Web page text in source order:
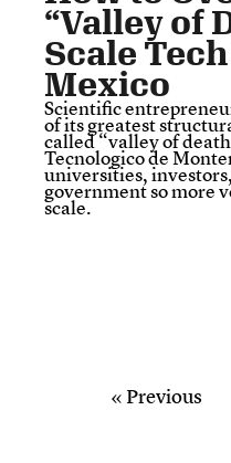
“Valley of
Scale
Mexico
Scientific
of its greatest
called “valley of
Tecnologico de
universities,
government so more
scale.
« Previous